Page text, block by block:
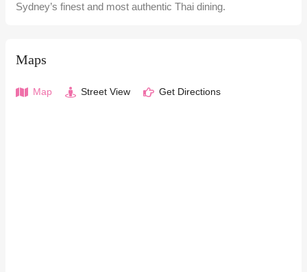
Sydney’s finest and most authentic Thai dining.
Maps
Map Street View Get Directions